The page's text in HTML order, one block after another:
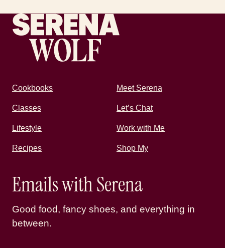
Recipes by Serena
Cookbooks Meet Serena
Classes Let’s Chat
Lifestyle Work with Me
Recipes Shop My
Emails with Serena
Good food, fancy shoes, and everything in
between.